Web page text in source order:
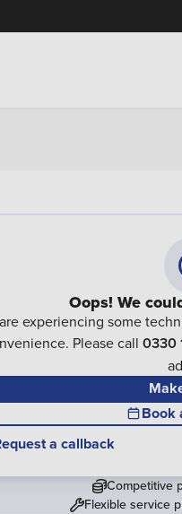
Oops! We
experiencing some
Please call 0330
Book
a callback
Competitive
Flexible service